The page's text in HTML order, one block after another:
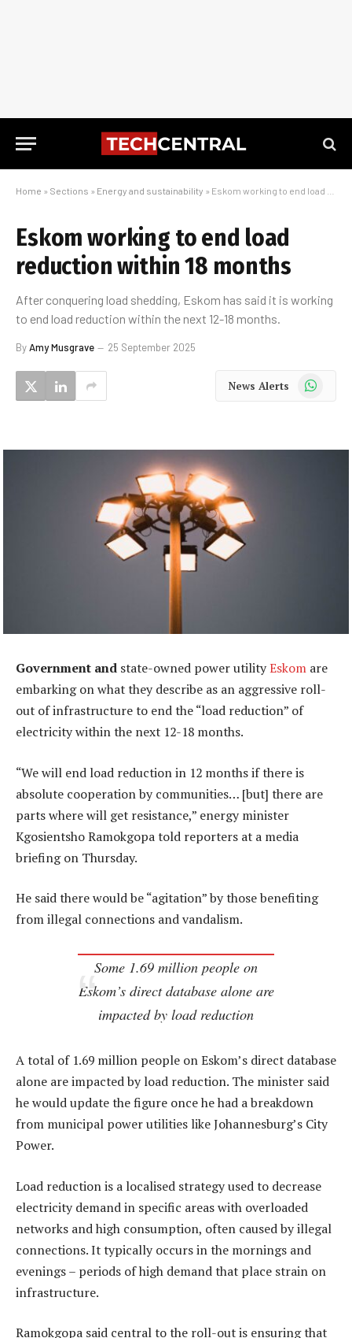
Home » Sections » Energy and sustainability » Eskom working to end load reduction within 18 months
Eskom working to end load
reduction within 18 months
After conquering load shedding, Eskom has said it is working
to end load reduction within the next 12-18 months.
ByAmy Musgrave 25 September 2025
News Alerts WhatsApp
Government and state-owned power utilityEskom are
embarking on what they describe as an aggressive roll-
out of infrastructure to end the “load reduction” of
electricity within the next 12-18 months.
“We will end load reduction in 12 months if there is
absolute cooperation by communities… [but] there are
parts where will get resistance,” energy minister
Kgosientsho Ramokgopa told reporters at a media
briefing on Thursday.
He said there would be “agitation” by those benefiting
from illegal connections and vandalism.
Some 1.69 million people on
Eskom’s direct database alone are
impacted by load reduction
A total of 1.69 million people on Eskom’s direct database
alone are impacted by load reduction. The minister said
he would update the figure once he had a breakdown
from municipal power utilities like Johannesburg’s City
Power.
Load reduction is a localised strategy used to decrease
electricity demand in specific areas with overloaded
networks and high consumption, often caused by illegal
connections. It typically occurs in the mornings and
evenings – periods of high demand that place strain on
infrastructure.
Ramokgopa said central to the roll-out is ensuring that